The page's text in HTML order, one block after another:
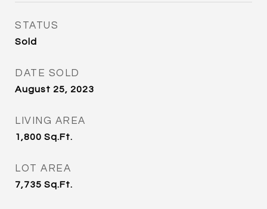
STATUS
Sold
DATE SOLD
August 25, 2023
LIVING AREA
1,800 Sq.Ft.
LOT AREA
7,735 Sq.Ft.